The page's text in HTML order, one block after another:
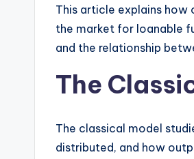
This article explains how
the market for loanable
and the relationship
The
The classical model
distributed, and how